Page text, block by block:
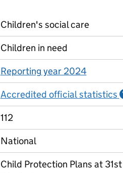
Children's social care
Children in need
Reporting year 2024
Accredited official statistics
112
National
Child Protection Plans at